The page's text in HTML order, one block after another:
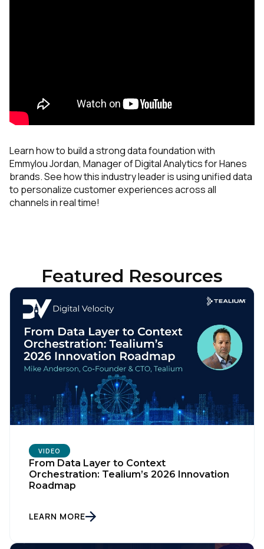
Learn how to build a strong data foundation with
Emmylou Jordan, Manager of Digital Analytics for Hanes
brands. See how this industry leader is using unified data
to personalize customer experiences across all
channels in real time!
Featured Resources
VIDEO
From Data Layer to Context
Orchestration: Tealium’s 2026 Innovation
Roadmap
LEARN MORE